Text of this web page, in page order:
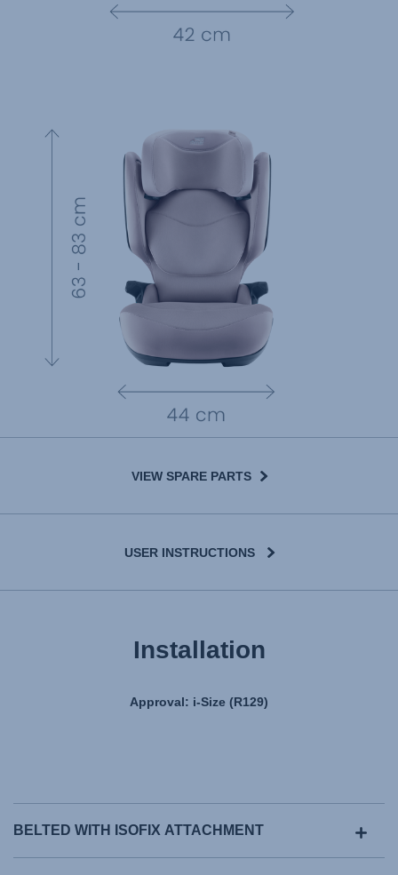
VIEW SPARE PARTS
USER INSTRUCTIONS
Installation
Approval: i-Size (R129)
BELTED WITH ISOFIX ATTACHMENT